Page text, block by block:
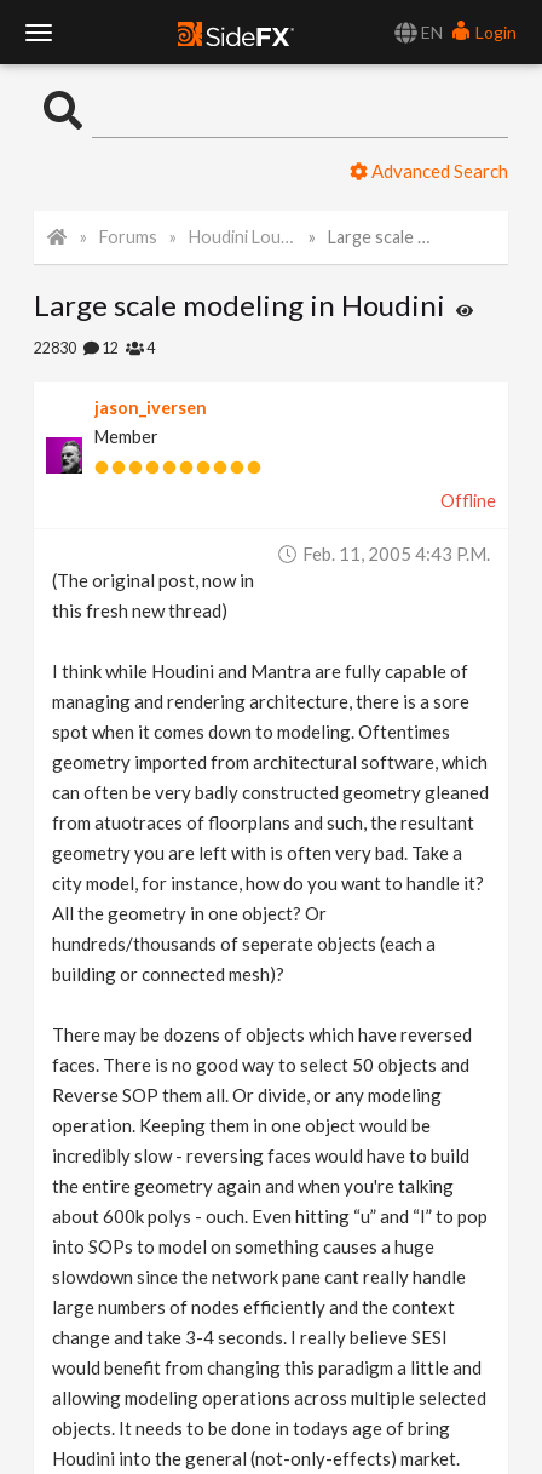
EN
Login
o
l
N
Advanced Search
Forums Houdini Lounge Large scale modeling in Houdini
Large scale modeling in Houdini
22830 12 4
jason_iversen
Member
Offline
Feb. 11, 2005 4:43 P.m.
(The original post, now in
this fresh new thread)
I think while Houdini and Mantra are fully capable of
managing and rendering architecture, there is a sore
spot when it comes down to modeling. Oftentimes
geometry imported from architectural software, which
can often be very badly constructed geometry gleaned
from atuotraces of floorplans and such, the resultant
geometry you are left with is often very bad. Take a
city model, for instance, how do you want to handle it?
All the geometry in one object? Or
hundreds/thousands of seperate objects (each a
building or connected mesh)?
There may be dozens of objects which have reversed
faces. There is no good way to select 50 objects and
Reverse SOP them all. Or divide, or any modeling
operation. Keeping them in one object would be
incredibly slow - reversing faces would have to build
the entire geometry again and when you're talking
about 600k polys - ouch. Even hitting “u” and “I” to pop
into SOPs to model on something causes a huge
slowdown since the network pane cant really handle
large numbers of nodes efficiently and the context
change and take 3-4 seconds. I really believe SESI
would benefit from changing this paradigm a little and
allowing modeling operations across multiple selected
objects. It needs to be done in todays age of bring
Houdini into the general (not-only-effects) market.